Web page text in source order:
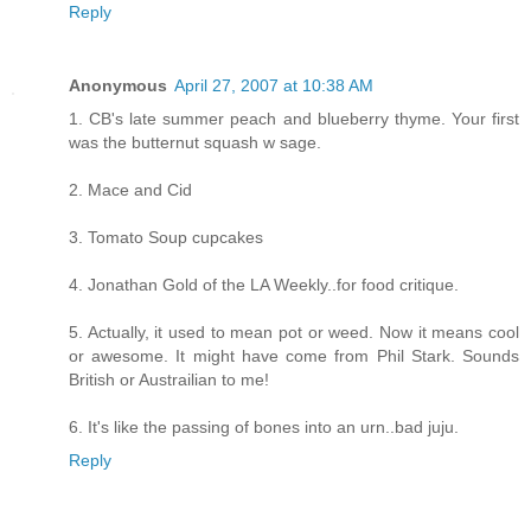
Reply
Anonymous April 27, 2007 at 10:38 AM
1. CB's late summer peach and blueberry thyme. Your first
was the butternut squash w sage.
2. Mace and Cid
3. Tomato Soup cupcakes
4. Jonathan Gold of the LA Weekly..for food critique.
5. Actually, it used to mean pot or weed. Now it means cool
or awesome. It might have come from Phil Stark. Sounds
British or Austrailian to me!
6. It's like the passing of bones into an urn..bad juju.
Reply